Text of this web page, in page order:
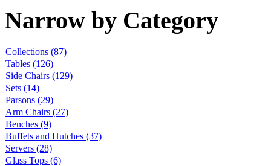
Narrow by Category
Collections (87)
Tables (126)
Side Chairs (129)
Sets (14)
Parsons (29)
Arm Chairs (27)
Benches (9)
Buffets and Hutches (37)
Servers (28)
Glass Tops (6)